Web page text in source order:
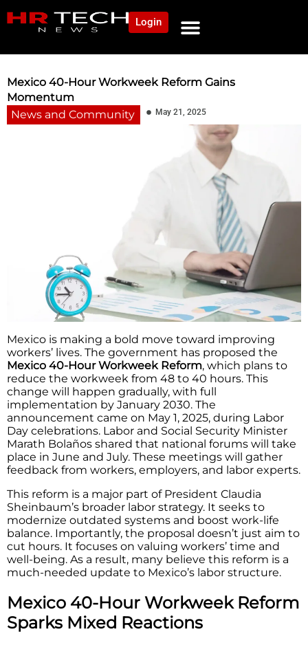
Login
Mexico 40-Hour Workweek Reform Gains
Momentum
News and Community
May 21, 2025
Mexico is making a bold move toward improving
workers’ lives. The government has proposed the
Mexico 40-Hour Workweek Reform, which plans to
reduce the workweek from 48 to 40 hours. This
change will happen gradually, with full
implementation by January 2030. The
announcement came on May 1, 2025, during Labor
Day celebrations. Labor and Social Security Minister
Marath Bolaños shared that national forums will take
place in June and July. These meetings will gather
feedback from workers, employers, and labor experts.
This reform is a major part of President Claudia
Sheinbaum’s broader labor strategy. It seeks to
modernize outdated systems and boost work-life
balance. Importantly, the proposal doesn’t just aim to
cut hours. It focuses on valuing workers’ time and
well-being. As a result, many believe this reform is a
much-needed update to Mexico’s labor structure.
Mexico 40-Hour Workweek Reform
Sparks Mixed Reactions